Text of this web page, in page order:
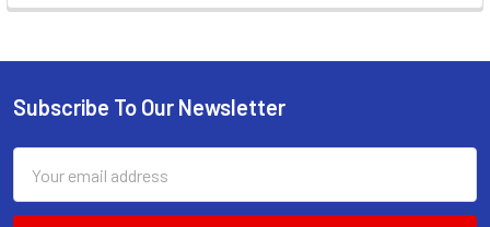
Footer
Subscribe To Our Newsletter
Address